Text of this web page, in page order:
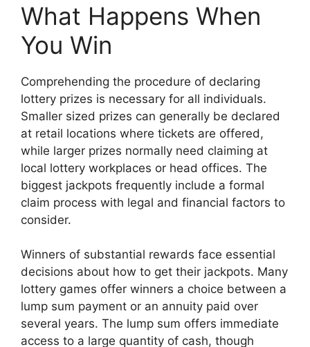
What Happens When
You Win
Comprehending the procedure of declaring
lottery prizes is necessary for all individuals.
Smaller sized prizes can generally be declared
at retail locations where tickets are offered,
while larger prizes normally need claiming at
local lottery workplaces or head offices. The
biggest jackpots frequently include a formal
claim process with legal and financial factors to
consider.
Winners of substantial rewards face essential
decisions about how to get their jackpots. Many
lottery games offer winners a choice between a
lump sum payment or an annuity paid over
several years. The lump sum offers immediate
access to a large quantity of cash, though